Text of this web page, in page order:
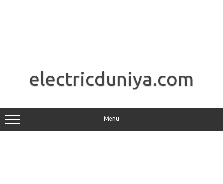
electricduniya.com
Menu